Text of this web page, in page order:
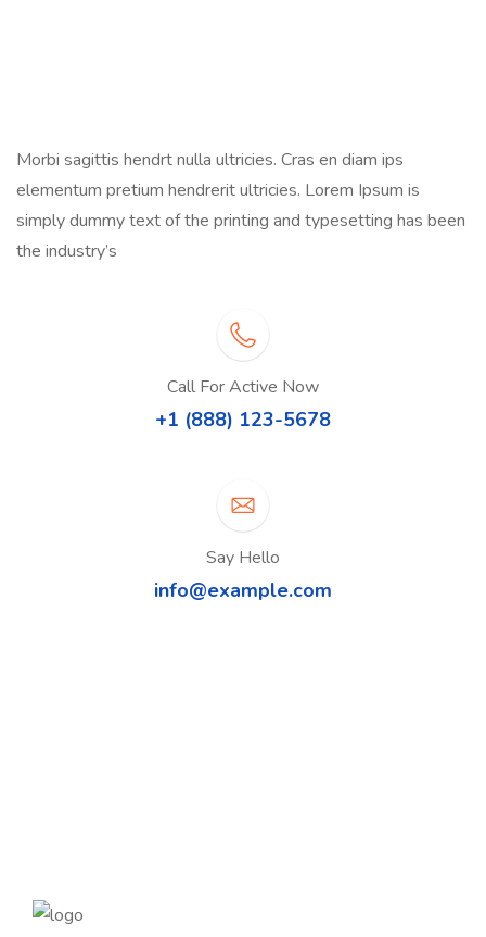
Morbi sagittis hendrt nulla ultricies. Cras en diam ips
elementum pretium hendrerit ultricies. Lorem Ipsum is
simply dummy text of the printing and typesetting has been
the industry’s
Call For Active Now
+1 (888) 123-5678
Say Hello
info@example.com